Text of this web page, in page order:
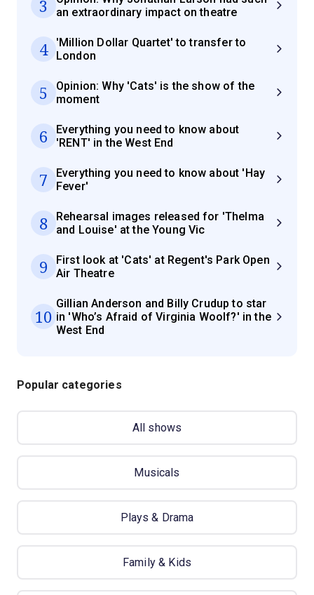
3
an extraordinary impact on theatre
4
'Million Dollar Quartet' to transfer to
London
5
Opinion: Why 'Cats' is the show of the
moment
6
Everything you need to know about
'RENT' in the West End
7
Everything you need to know about 'Hay
Fever'
8
Rehearsal images released for 'Thelma
and Louise' at the Young Vic
9
First look at 'Cats' at Regent's Park Open
Air Theatre
10
Gillian Anderson and Billy Crudup to star
in 'Who’s Afraid of Virginia Woolf?' in the
West End
Popular categories
All shows
Musicals
Plays & Drama
Family & Kids